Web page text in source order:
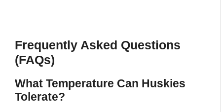
Frequently Asked Questions
(FAQs)
What Temperature Can Huskies
Tolerate?